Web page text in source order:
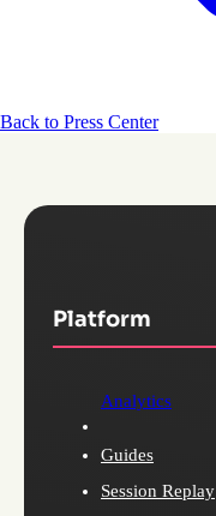
Back to Press Center
Platform
Analytics
Guides
Session Replay